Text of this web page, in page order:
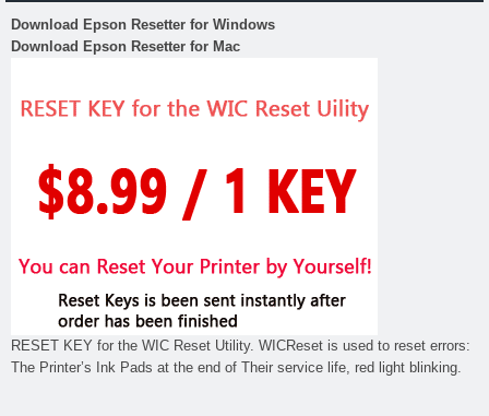
Download Epson Resetter for Windows
Download Epson Resetter for Mac
RESET KEY for the WIC Reset Utility. WICReset is used to reset errors:
The Printer’s Ink Pads at the end of Their service life, red light blinking.